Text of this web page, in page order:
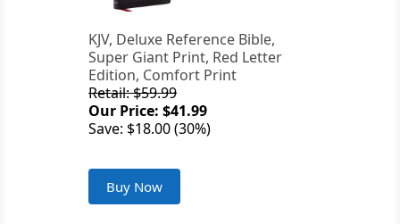
KJV, Deluxe Reference Bible,
Super Giant Print, Red Letter
Edition, Comfort Print
Retail: $59.99
Our Price: $41.99
Save: $18.00 (30%)
Buy Now